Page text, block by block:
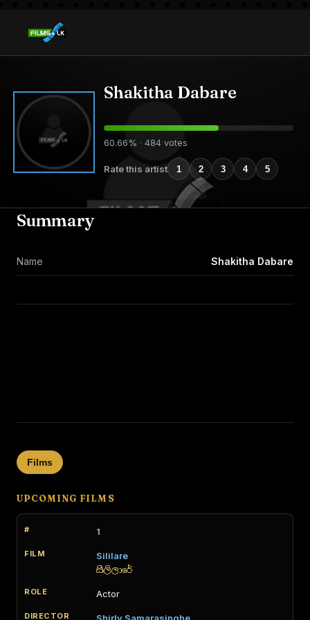
Shakitha Dabare
60.66% · 484 votes
Rate this artist 1 2 3 4 5
Summary
Name Shakitha Dabare
Films
UPCOMING FILMS
1
Sililare
සිලිලාරේ
Actor